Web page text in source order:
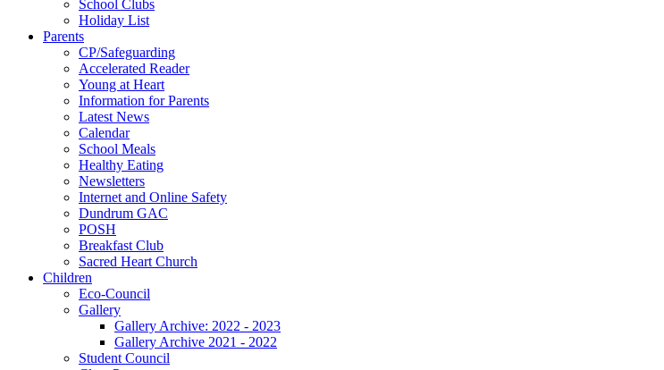
School Clubs
Holiday List
Parents
CP/Safeguarding
Accelerated Reader
Young at Heart
Information for Parents
Latest News
Calendar
School Meals
Healthy Eating
Newsletters
Internet and Online Safety
Dundrum GAC
POSH
Breakfast Club
Sacred Heart Church
Children
Eco-Council
Gallery
Gallery Archive: 2022 - 2023
Gallery Archive 2021 - 2022
Student Council